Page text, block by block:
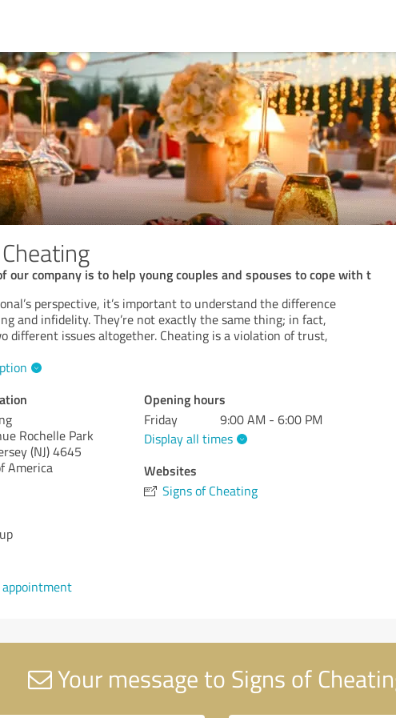
our company is to help young couples and spouses to cope with t
perspective, it’s important to understand the difference
and infidelity. They’re not exactly the same thing; in fact,
different issues altogether. Cheating is a violation of trust,
Rochelle Park
(NJ)4645
America
Opening hours
Friday
9:00 AM - 6:00 PM
Display all times
Websites
Signs of Cheating
Your message to Signs of